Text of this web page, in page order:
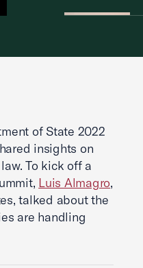
of State 2022
insights on
To kick off a
Luis Almagro,
talked about the
are handling